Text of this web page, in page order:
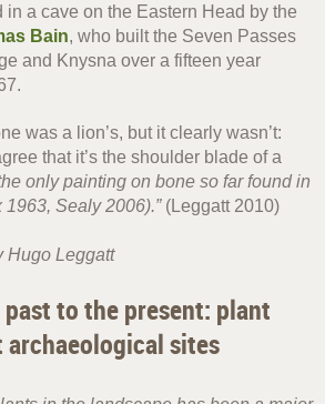
a cave on the Eastern Head by the
Bain, who built the Seven Passes
and Knysna over a fifteen year
was a lion’s, but it clearly wasn’t:
that it’s the shoulder blade of a
only painting on bone so far found in
Sealy 2006).”(Leggatt 2010)
Hugo Leggatt
to the present: plant
sites